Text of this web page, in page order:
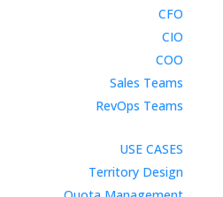
CFO
CIO
COO
Sales Teams
RevOps Teams
USE CASES
Territory Design